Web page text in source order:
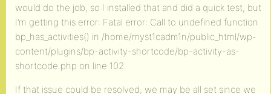
would do the job, so I installed that and did a quick test, but
I’m getting this error: Fatal error: Call to undefined function
bp_has_activities() in /home/myst1cadm1n/public_html/wp-
content/plugins/bp-activity-shortcode/bp-activity-as-
shortcode.php on line 102
If that issue could be resolved, we may be all set since we